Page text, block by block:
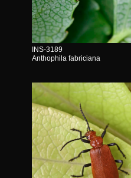
INS-3189
Anthophila fabriciana